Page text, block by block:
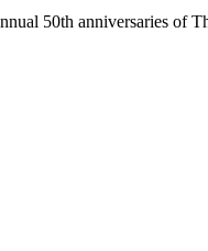
50th anniversaries of